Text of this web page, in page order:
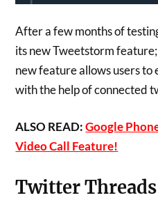
After a few months of
its new Tweetstorm
new feature allows users
with the help of connected
ALSO READ:Google
Video Call Feature!
Twitter